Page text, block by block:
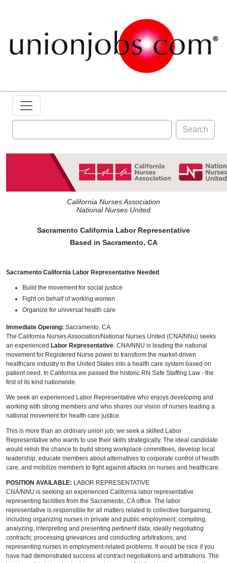
Search
California Nurses Association
National Nurses United
Sacramento California Labor Representative
Based in Sacramento, CA
Sacramento California Labor Representative Needed
Build the movement for social justice
Fight on behalf of working women
Organize for universal health care
Immediate Opening: Sacramento, CA
The California Nurses Association/National Nurses United (CNA/NNu) seeks
an experienced Labor Representative. CNA/NNU is leading the national
movement for Registered Nurse power to transform the market-driven
healthcare industry in the United States into a health care system based on
patient need. In California we passed the historic RN Safe Staffing Law - the
first of its kind nationwide.
We seek an experienced Labor Representative who enjoys developing and
working with strong members and who shares our vision of nurses leading a
national movement for health care justice.
This is more than an ordinary union job; we seek a skilled Labor
Representative who wants to use their skills strategically. The ideal candidate
would relish the chance to build strong workplace committees, develop local
leadership, educate members about alternatives to corporate control of health
care, and mobilize members to fight against attacks on nurses and healthcare.
POSITION AVAILABLE: LABOR REPRESENTATIVE
CNA/NNU is seeking an experienced California labor representative
representing facilities from the Sacramento, CA office. The labor
representative is responsible for all matters related to collective bargaining,
including organizing nurses in private and public employment; compiling,
analyzing, interpreting and presenting pertinent data; ideally negotiating
contracts; processing grievances and conducting arbitrations; and
representing nurses in employment-related problems. It would be nice if you
have had demonstrated success at contract negotiations and arbitrations. The